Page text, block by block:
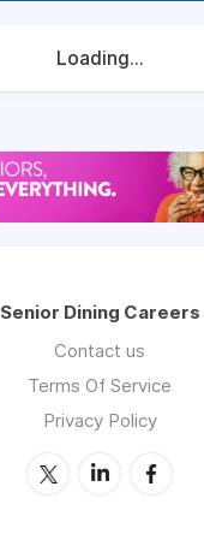
Loading...
Senior Dining Careers
Contact us
Terms Of Service
Privacy Policy